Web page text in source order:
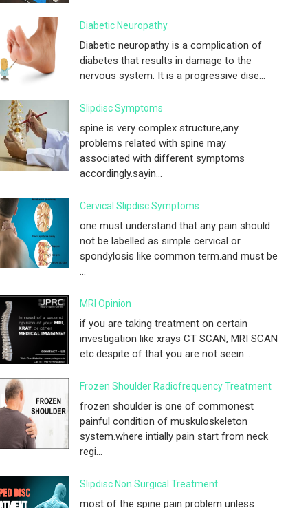
Diabetic Neuropathy
Diabetic neuropathy is a complication of
diabetes that results in damage to the
nervous system. It is a progressive dise...
Slipdisc Symptoms
spine is very complex structure,any
problems related with spine may
associated with different symptoms
accordingly.sayin...
Cervical Slipdisc Symptoms
one must understand that any pain should
not be labelled as simple cervical or
spondylosis like common term.and must be
...
MRI Opinion
if you are taking treatment on certain
investigation like xrays CT SCAN, MRI SCAN
etc.despite of that you are not seein...
Frozen Shoulder Radiofrequency Treatment
frozen shoulder is one of commonest
painful condition of muskuloskeleton
system.where intially pain start from neck
regi...
Slipdisc Non Surgical Treatment
most of the spine pain problem unless